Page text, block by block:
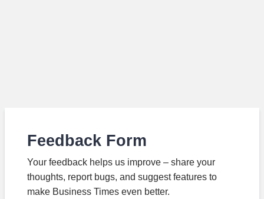
Feedback Form
Your feedback helps us improve – share your
thoughts, report bugs, and suggest features to
make Business Times even better.